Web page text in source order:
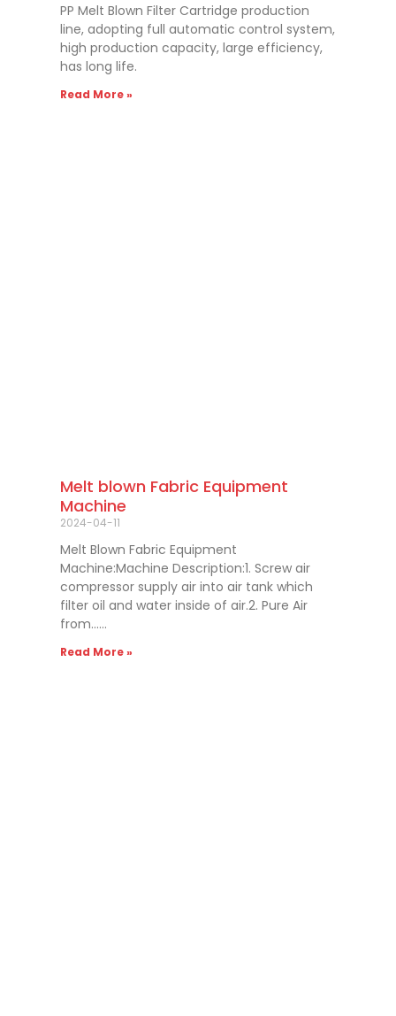
PP Melt Blown Filter Cartridge production
line, adopting full automatic control system,
high production capacity, large efficiency,
has long life.
Read More »
Melt blown Fabric Equipment
Machine
2024-04-11
Melt Blown Fabric Equipment
Machine:Machine Description:1. Screw air
compressor supply air into air tank which
filter oil and water inside of air.2. Pure Air
from……
Read More »